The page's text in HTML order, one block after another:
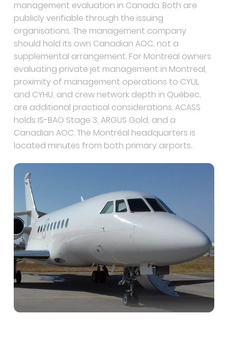
publicly verifiable through the issuing
organisations. The management company
should hold its own Canadian AOC, not a
supplemental arrangement. For Montreal owners
evaluating private jet management in Montreal,
proximity of management operations to CYUL
and CYHU, and crew network depth in Québec,
are additional practical considerations. ACASS
holds IS-BAO Stage 3, ARGUS Gold, and a
Canadian AOC. The Montréal headquarters is
located minutes from both primary airports.